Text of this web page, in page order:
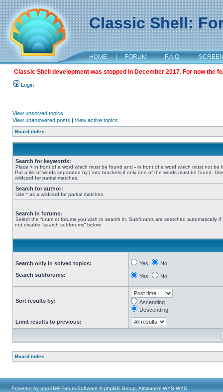
Classic Shell:
HOME | FORUM | F.A.Q. |
Classic Shell development was stopped in December 2017. For now the
Login
View unsolved topics
View unanswered posts | View active topics
Board index
Search for keywords:
Place + in front of a word which must be found and - in front of a word which must not be
Put a list of words separated by | into brackets if only one of the words must be found.
wildcard for partial matches.
Search for author:
Use * as a wildcard for partial matches.
Search in forums:
Select the forum or forums you wish to search in. Subforums are searched automatically if
not disable “search subforums“ below.
Search only in solved topics:
Search subforums:
Yes No
Yes No
Sort results by:
Ascending
Descending
Limit results to previous:
Board index
Powered by phpBB® Forum Software © phpBB Group, Almsamim WYSIWYG